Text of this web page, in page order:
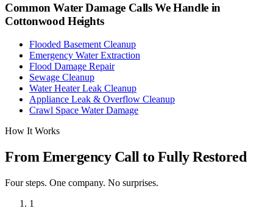
Common Water Damage Calls We Handle in
Cottonwood Heights
Flooded Basement Cleanup
Emergency Water Extraction
Flood Damage Repair
Sewage Cleanup
Water Heater Leak Cleanup
Appliance Leak & Overflow Cleanup
Crawl Space Water Damage
How It Works
From Emergency Call to Fully Restored
Four steps. One company. No surprises.
1